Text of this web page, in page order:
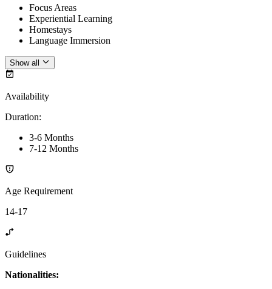
Focus Areas
Experiential Learning
Homestays
Language Immersion
Show all
Availability
Duration:
3-6 Months
7-12 Months
Age Requirement
14-17
Guidelines
Nationalities: